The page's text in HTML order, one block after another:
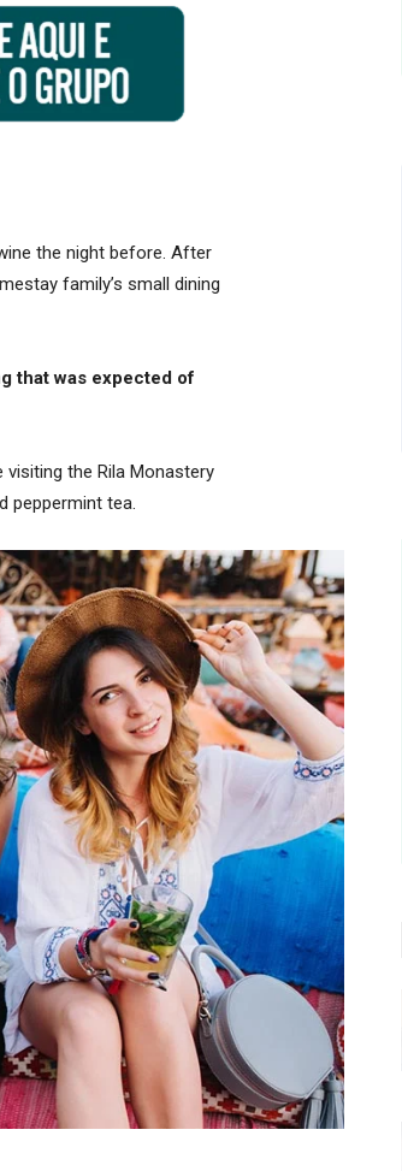
the night before. After
family’s small dining
that was expected of
visiting the Rila Monastery
peppermint tea.